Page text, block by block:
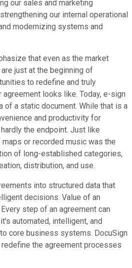
our sales and marketing
our internal operational
modernizing systems and
that even as the market
just at the beginning of
to redefine and truly
looks like. Today, e-sign
of a static document. While that is a
and productivity for
the endpoint. Just like
or recorded music was the
of long-established categories,
distribution, and use.
into structured data that
decisions. Value of an
step of an agreement can
automated, intelligent, and
core business systems. DocuSign
the agreement processes